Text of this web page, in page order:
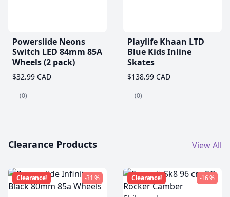
Powerslide Neons
Switch LED 84mm 85A
Wheels (2 pack)
$32.99 CAD
(0)
Playlife Khaan LTD
Blue Kids Inline
Skates
$138.99 CAD
(0)
Clearance Products View All
Clearance! -31 % Clearance! -16 %